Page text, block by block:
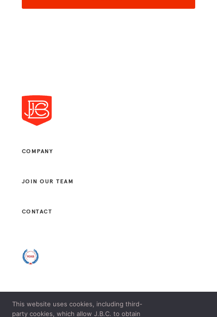
COMPANY
JOIN OUR TEAM
CONTACT
© 2021 J. B. CONSULTANTS, LLC. ALL RIGHTS RESERVED.
This website uses cookies, including third-
party cookies, which allow J.B.C. to obtain